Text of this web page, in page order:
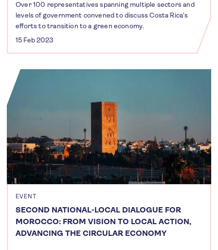
Over 100 representatives spanning multiple sectors and
levels of government convened to discuss Costa Rica's
efforts to transition to a green economy.
15 Feb 2023
EVENT
SECOND NATIONAL-LOCAL DIALOGUE FOR
MOROCCO: FROM VISION TO LOCAL ACTION,
ADVANCING THE CIRCULAR ECONOMY